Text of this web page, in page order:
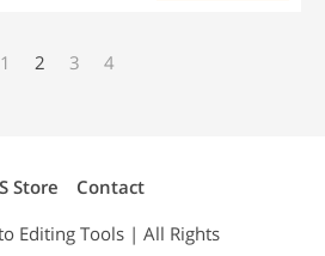
1 2 3 4
Store
Contact
Editing Tools | All Rights